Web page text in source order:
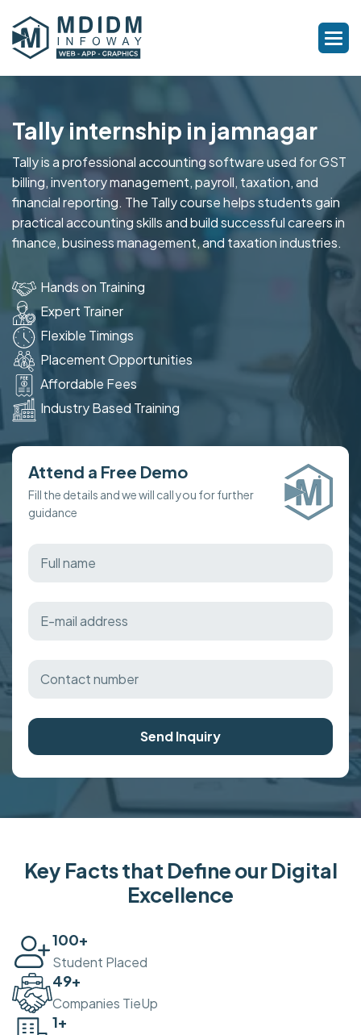
Tally internship in jamnagar
Tally is a professional accounting software used for GST
billing, inventory management, payroll, taxation, and
financial reporting. The Tally course helps students gain
practical accounting skills and build successful careers in
finance, business management, and taxation industries.
Hands on Training
Expert Trainer
Flexible Timings
Placement Opportunities
Affordable Fees
Industry Based Training
Attend a Free Demo
Fill the details and we will call you for further
guidance
Send Inquiry
Key Facts that Define our Digital
Excellence
100+
Student Placed
50+
Companies TieUp
2+